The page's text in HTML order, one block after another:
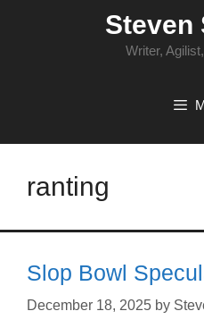
Steven
Writer,
ranting
Slop Bowl
December 18, 2025 by